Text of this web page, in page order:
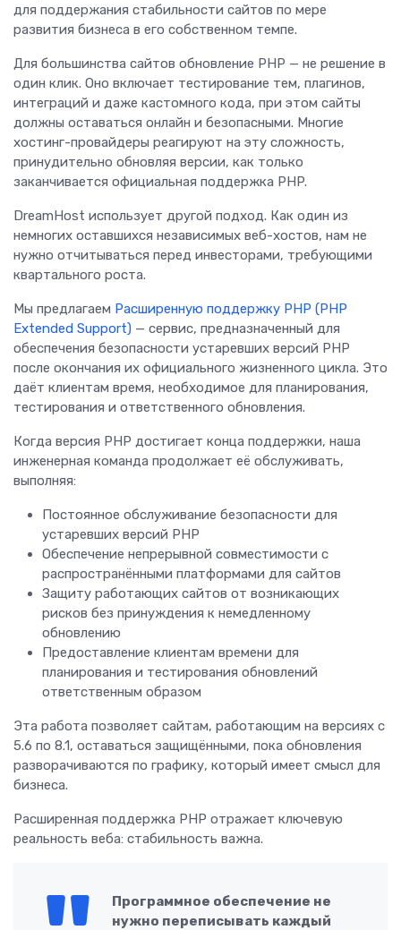
для поддержания стабильности сайтов по мере
развития бизнеса в его собственном темпе.
Для большинства сайтов обновление PHP — не решение в
один клик. Оно включает тестирование тем, плагинов,
интеграций и даже кастомного кода, при этом сайты
должны оставаться онлайн и безопасными. Многие
хостинг-провайдеры реагируют на эту сложность,
принудительно обновляя версии, как только
заканчивается официальная поддержка PHP.
DreamHost использует другой подход. Как один из
немногих оставшихся независимых веб-хостов, нам не
нужно отчитываться перед инвесторами, требующими
квартального роста.
Мы предлагаем Расширенную поддержку PHP (PHP
Extended Support) — сервис, предназначенный для
обеспечения безопасности устаревших версий PHP
после окончания их официального жизненного цикла. Это
даёт клиентам время, необходимое для планирования,
тестирования и ответственного обновления.
Когда версия PHP достигает конца поддержки, наша
инженерная команда продолжает её обслуживать,
выполняя:
Постоянное обслуживание безопасности для
устаревших версий PHP
Обеспечение непрерывной совместимости с
распространёнными платформами для сайтов
Защиту работающих сайтов от возникающих
рисков без принуждения к немедленному
обновлению
Предоставление клиентам времени для
планирования и тестирования обновлений
ответственным образом
Эта работа позволяет сайтам, работающим на версиях с
5.6 по 8.1, оставаться защищёнными, пока обновления
разворачиваются по графику, который имеет смысл для
бизнеса.
Расширенная поддержка PHP отражает ключевую
реальность веба: стабильность важна.
Программное обеспечение не
нужно переписывать каждый